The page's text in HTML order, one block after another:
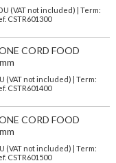
U (VAT not included)
| Term:
CSTR601300
CORD FOOD
(VAT not included)
| Term:
CSTR601400
CORD FOOD
(VAT not included)
| Term:
CSTR601500